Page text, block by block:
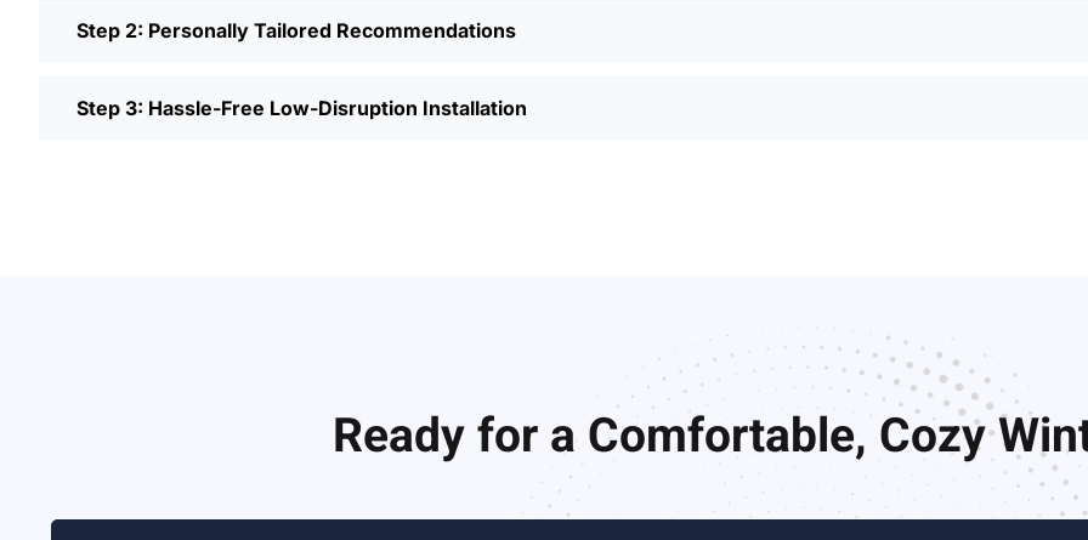
Step 2: Personally Tailored Recommendations
Step 3: Hassle-Free Low-Disruption Installation
Ready for a Comfortable, Cozy